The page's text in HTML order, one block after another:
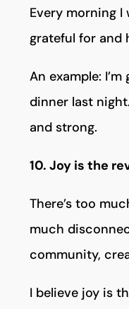
Every morning I
grateful for and
An example:
dinner last
and strong.
10. Joy is the
There’s too
much
community,
I believe joy is